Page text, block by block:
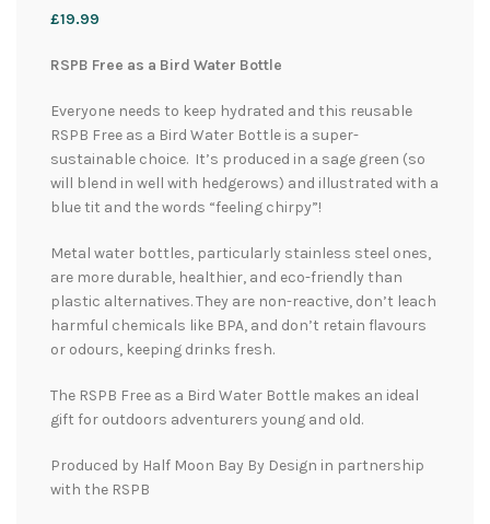
£19.99
RSPB Free as a Bird Water Bottle
Everyone needs to keep hydrated and this reusable
RSPB Free as a Bird Water Bottle is a super-
sustainable choice. It’s produced in a sage green (so
will blend in well with hedgerows) and illustrated with a
blue tit and the words “feeling chirpy”!
Metal water bottles, particularly stainless steel ones,
are more durable, healthier, and eco-friendly than
plastic alternatives. They are non-reactive, don’t leach
harmful chemicals like BPA, and don’t retain flavours
or odours, keeping drinks fresh.
The RSPB Free as a Bird Water Bottle makes an ideal
gift for outdoors adventurers young and old.
Produced by Half Moon Bay By Design in partnership
with the RSPB